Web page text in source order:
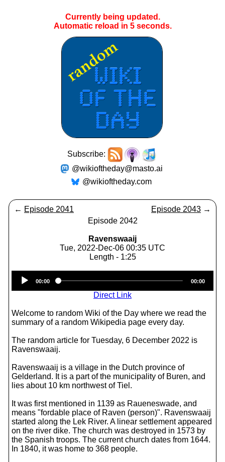
Currently being updated.
Automatic reload in 5seconds.
Subscribe:
@wikioftheday@masto.ai
@wikioftheday.com
← Episode 2041 Episode 2043 →
Episode 2042
Ravenswaaij
Tue, 2022-Dec-06 00:35 UTC
Length - 1:25
Player
00:00 00:00
Direct Link
Welcome to random Wiki of the Day where we read the
summary of a random Wikipedia page every day.
The random article for Tuesday, 6 December 2022 is
Ravenswaaij.
Ravenswaaij is a village in the Dutch province of
Gelderland. It is a part of the municipality of Buren, and
lies about 10 km northwest of Tiel.
It was first mentioned in 1139 as Raueneswade, and
means "fordable place of Raven (person)". Ravenswaaij
started along the Lek River. A linear settlement appeared
on the river dike. The church was destroyed in 1573 by
the Spanish troops. The current church dates from 1644.
In 1840, it was home to 368 people.